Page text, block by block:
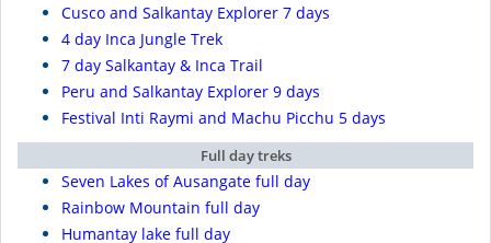
Cusco and Salkantay Explorer 7 days
4 day Inca Jungle Trek
7 day Salkantay & Inca Trail
Peru and Salkantay Explorer 9 days
Festival Inti Raymi and Machu Picchu 5 days
Full day treks
Seven Lakes of Ausangate full day
Rainbow Mountain full day
Humantay lake full day